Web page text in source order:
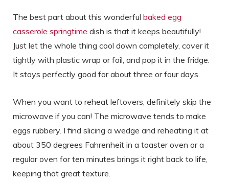
The best part about this wonderful baked egg
casserole springtime dish is that it keeps beautifully!
Just let the whole thing cool down completely, cover it
tightly with plastic wrap or foil, and pop it in the fridge.
It stays perfectly good for about three or four days.
When you want to reheat leftovers, definitely skip the
microwave if you can! The microwave tends to make
eggs rubbery. I find slicing a wedge and reheating it at
about 350 degrees Fahrenheit in a toaster oven or a
regular oven for ten minutes brings it right back to life,
keeping that great texture.